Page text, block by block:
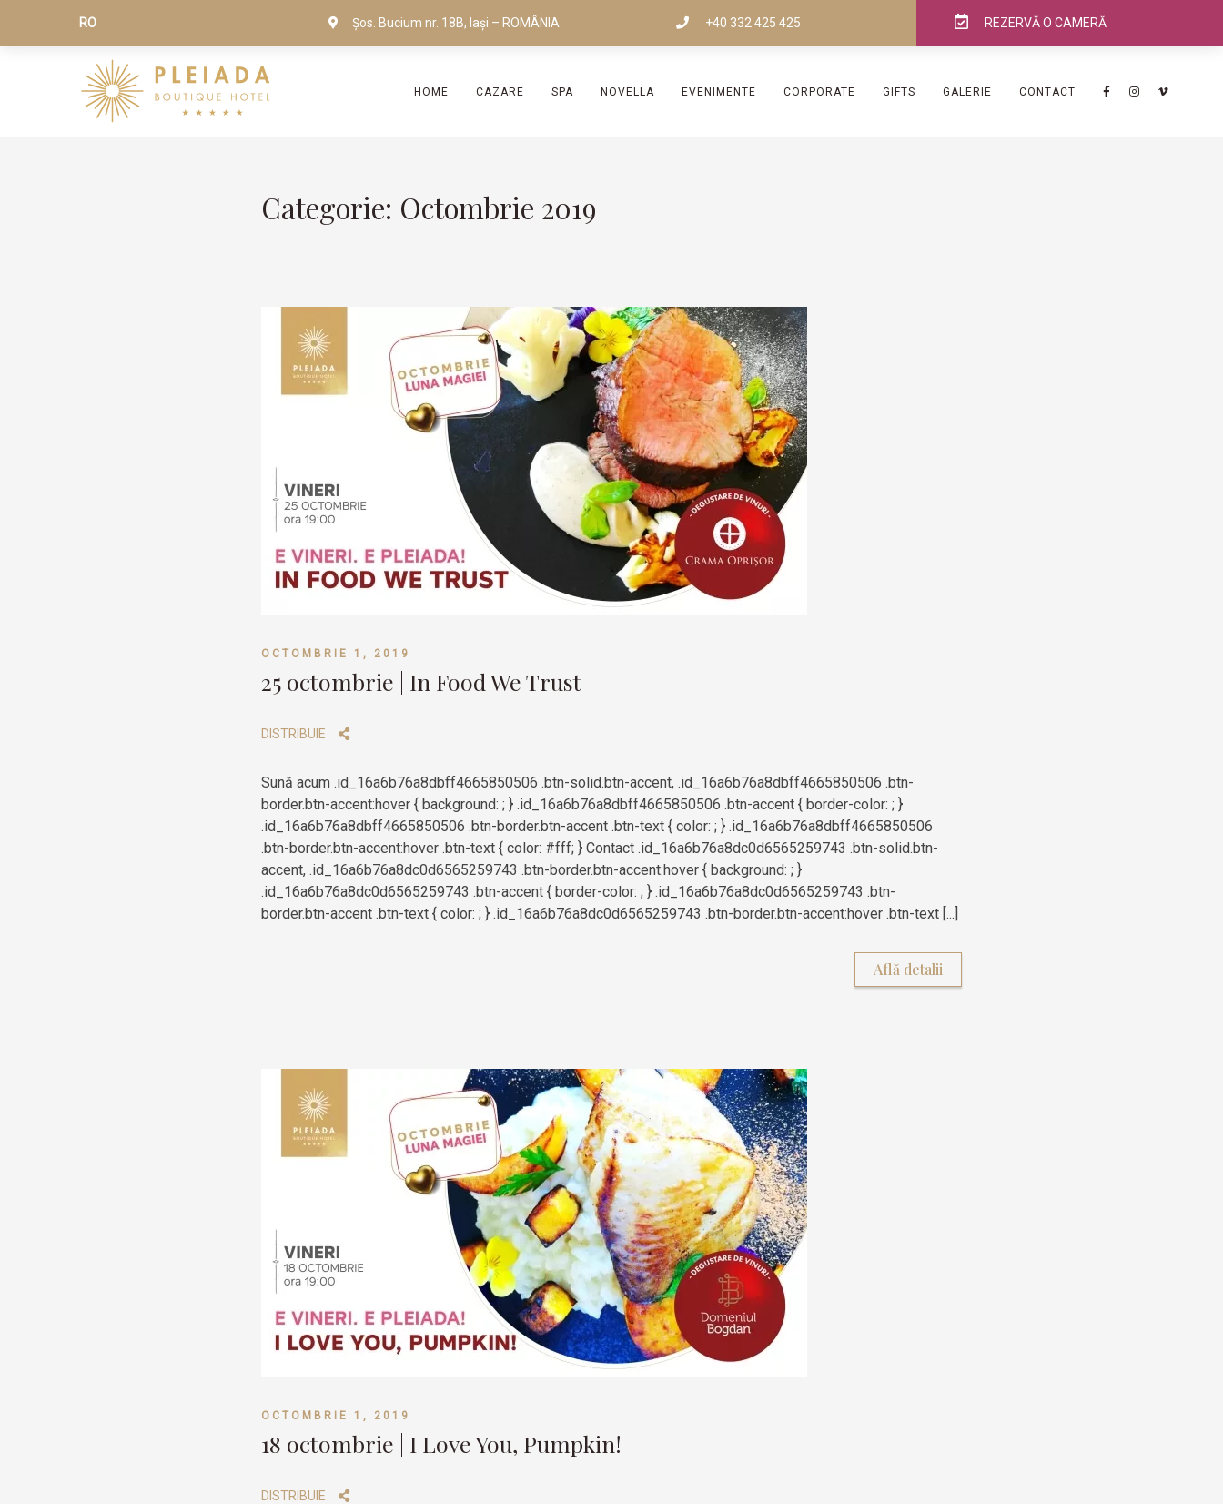
RO Șos. Bucium nr. 18B, Iași – ROMÂNIA +40 332 425 425 REZERVĂ O CAMERĂ
HOME CAZARE SPA NOVELLA EVENIMENTE CORPORATE GIFTS GALERIE CONTACT
Categorie: Octombrie 2019
OCTOMBRIE 1, 2019
25 octombrie | In Food We Trust
DISTRIBUIE
Sună acum .id_16a6b76a8dbff4665850506 .btn-solid.btn-accent, .id_16a6b76a8dbff4665850506 .btn-
border.btn-accent:hover { background: ; } .id_16a6b76a8dbff4665850506 .btn-accent { border-color: ; }
.id_16a6b76a8dbff4665850506 .btn-border.btn-accent .btn-text { color: ; } .id_16a6b76a8dbff4665850506
.btn-border.btn-accent:hover .btn-text { color: #fff; } Contact .id_16a6b76a8dc0d6565259743 .btn-solid.btn-
accent, .id_16a6b76a8dc0d6565259743 .btn-border.btn-accent:hover { background: ; }
.id_16a6b76a8dc0d6565259743 .btn-accent { border-color: ; } .id_16a6b76a8dc0d6565259743 .btn-
border.btn-accent .btn-text { color: ; } .id_16a6b76a8dc0d6565259743 .btn-border.btn-accent:hover .btn-text [...]
Află detalii
OCTOMBRIE 1, 2019
18 octombrie | I Love You, Pumpkin!
DISTRIBUIE